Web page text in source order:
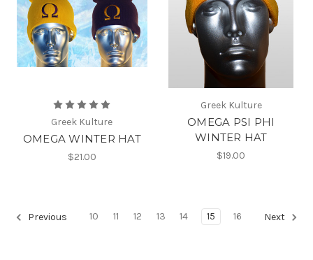
Greek Kulture
OMEGA WINTER HAT
$21.00
Greek Kulture
OMEGA PSI PHI
WINTER HAT
$19.00
Previous 10 11 12 13 14 15 16 Next